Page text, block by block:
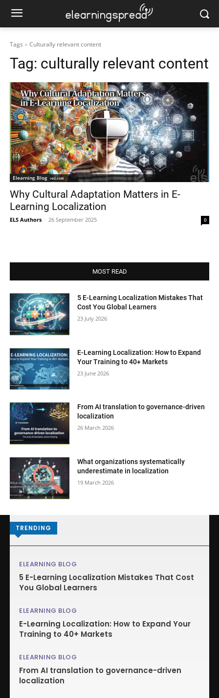
Tags Culturally relevant content
Tag: culturally relevant content
Elearning Blog
Why Cultural Adaptation Matters in E-
Learning Localization
ELS Authors - 26 September 2025 0
MOST READ
5 E-Learning Localization Mistakes That
Cost You Global Learners
23 July 2026
E-Learning Localization: How to Expand
Your Training to 40+ Markets
23 June 2026
From AI translation to governance-driven
localization
26 March 2026
What organizations systematically
underestimate in localization
19 March 2026
TRENDING
ELEARNING BLOG
5 E-Learning Localization Mistakes That Cost
You Global Learners
ELEARNING BLOG
E-Learning Localization: How to Expand Your
Training to 40+ Markets
ELEARNING BLOG
From AI translation to governance-driven
localization